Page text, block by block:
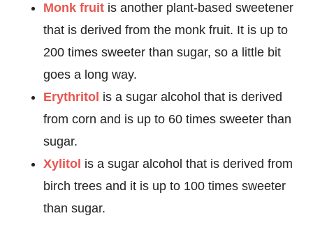
Monk fruit is another plant-based sweetener
that is derived from the monk fruit. It is up to
200 times sweeter than sugar, so a little bit
goes a long way.
Erythritol is a sugar alcohol that is derived
from corn and is up to 60 times sweeter than
sugar.
Xylitol is a sugar alcohol that is derived from
birch trees and it is up to 100 times sweeter
than sugar.